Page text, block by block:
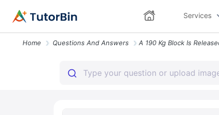
Services
Home Questions And Answers